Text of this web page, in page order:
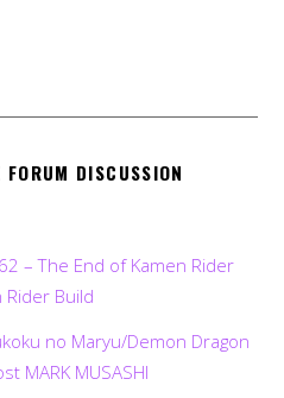
DISCUSSION
– The End of Kamen Rider
Rider Build
no Maryu/Demon Dragon
MARK MUSASHI